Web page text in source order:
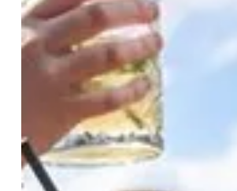
Summer
In
Here